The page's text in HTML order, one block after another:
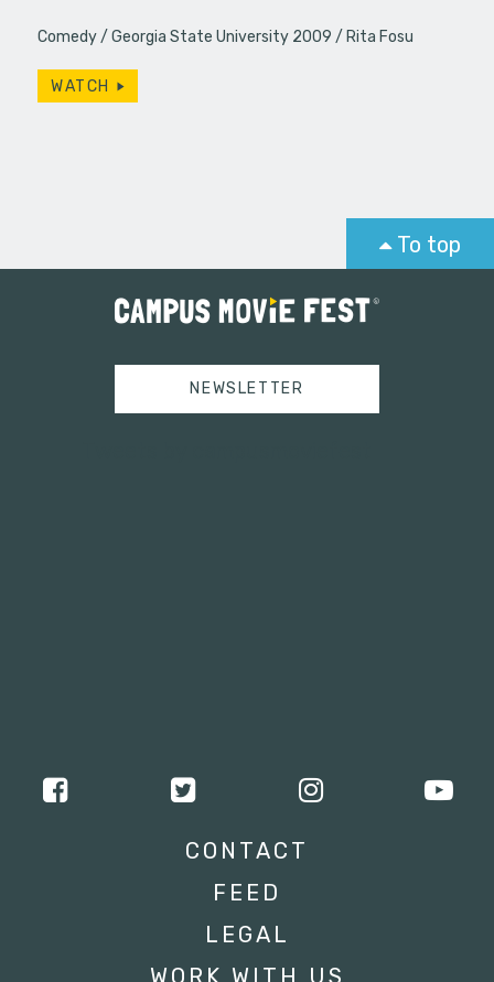
Comedy Georgia State University 2009 Rita Fosu
WATCH
To top
NEWSLETTER
CONTACT
FEED
LEGAL
WORK WITH US